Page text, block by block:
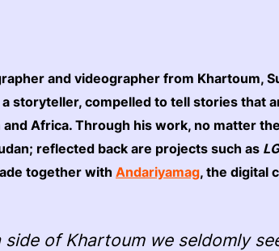
and videographer from Khartoum,
storyteller, compelled to tell stories that
Africa. Through his work, no matter
reflected back are projects such as
together with Andariyamag, the digital
of Khartoum we seldomly